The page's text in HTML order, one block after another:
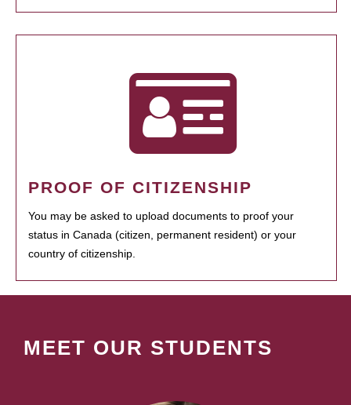
PROOF OF CITIZENSHIP
You may be asked to upload documents to proof your
status in Canada (citizen, permanent resident) or your
country of citizenship.
MEET OUR STUDENTS